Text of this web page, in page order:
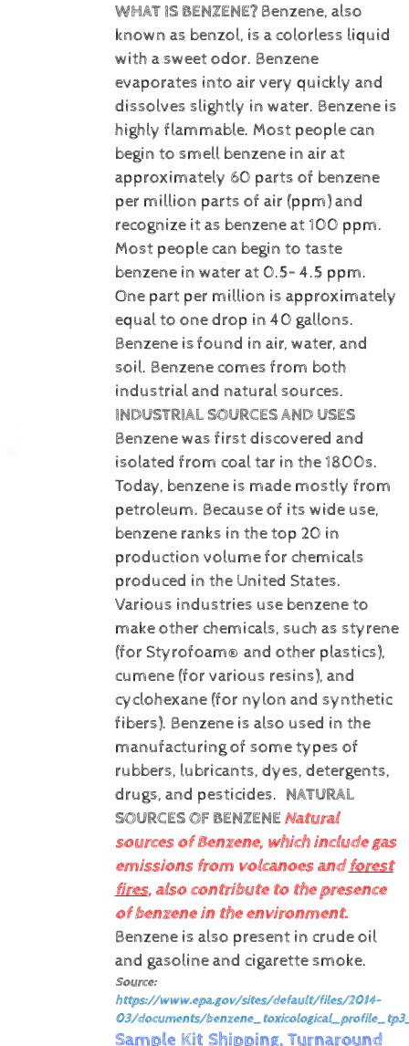
WHAT IS BENZENE? Benzene, also
known as benzol, is a colorless liquid
with a sweet odor. Benzene
evaporates into air very quickly and
dissolves slightly in water. Benzene is
highly flammable. Most people can
begin to smell benzene in air at
approximately 60 parts of benzene
per million parts of air (ppm) and
recognize it as benzene at 100 ppm.
Most people can begin to taste
benzene in water at 0.5– 4.5 ppm.
One part per million is approximately
equal to one drop in 40 gallons.
Benzene isfound in air, water, and
soil. Benzene comes from both
industrial and natural sources.
INDUSTRIAL SOURCES AND USES
Benzene was first discovered and
isolated from coal tar in the 1800s.
Today, benzene is made mostly from
petroleum. Because of its wide use,
benzene ranks in the top 20 in
production volume for chemicals
produced in the United States.
Various industries use benzene to
make other chemicals, such as styrene
(for Styrofoam® and other plastics),
cumene (for various resins), and
cyclohexane (for nylon and synthetic
fibers). Benzene is also used in the
manufacturing of some types of
rubbers, lubricants, dyes, detergents,
drugs, and pesticides. NATURAL
SOURCES OF BENZENE Natural
sources of Benzene, which include gas
emissions from volcanoes andforest
fires, also contribute to the presence
of benzene in the environment.
Benzene is also present in crude oil
and gasoline and cigarette smoke.
Source:
https://www.epa.gov/sites/default/files/2014-
03/documents/
Sample Kit Shipping, Turnaround